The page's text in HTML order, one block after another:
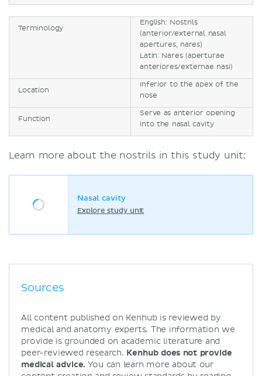
Terminology
English: Nostrils
(anterior/external nasal
apertures, nares)
Latin: Nares (aperturae
anteriores/externae nasi)
Location
Inferior to the apex of the
nose
Function
Serve as anterior opening
into the nasal cavity
Learn more about the nostrils in this study unit:
Nasal cavity
Explore study unit
Sources
All content published on Kenhub is reviewed by
medical and anatomy experts. The information we
provide is grounded on academic literature and
peer-reviewed research. Kenhub does not provide
medical advice. You can learn more about our